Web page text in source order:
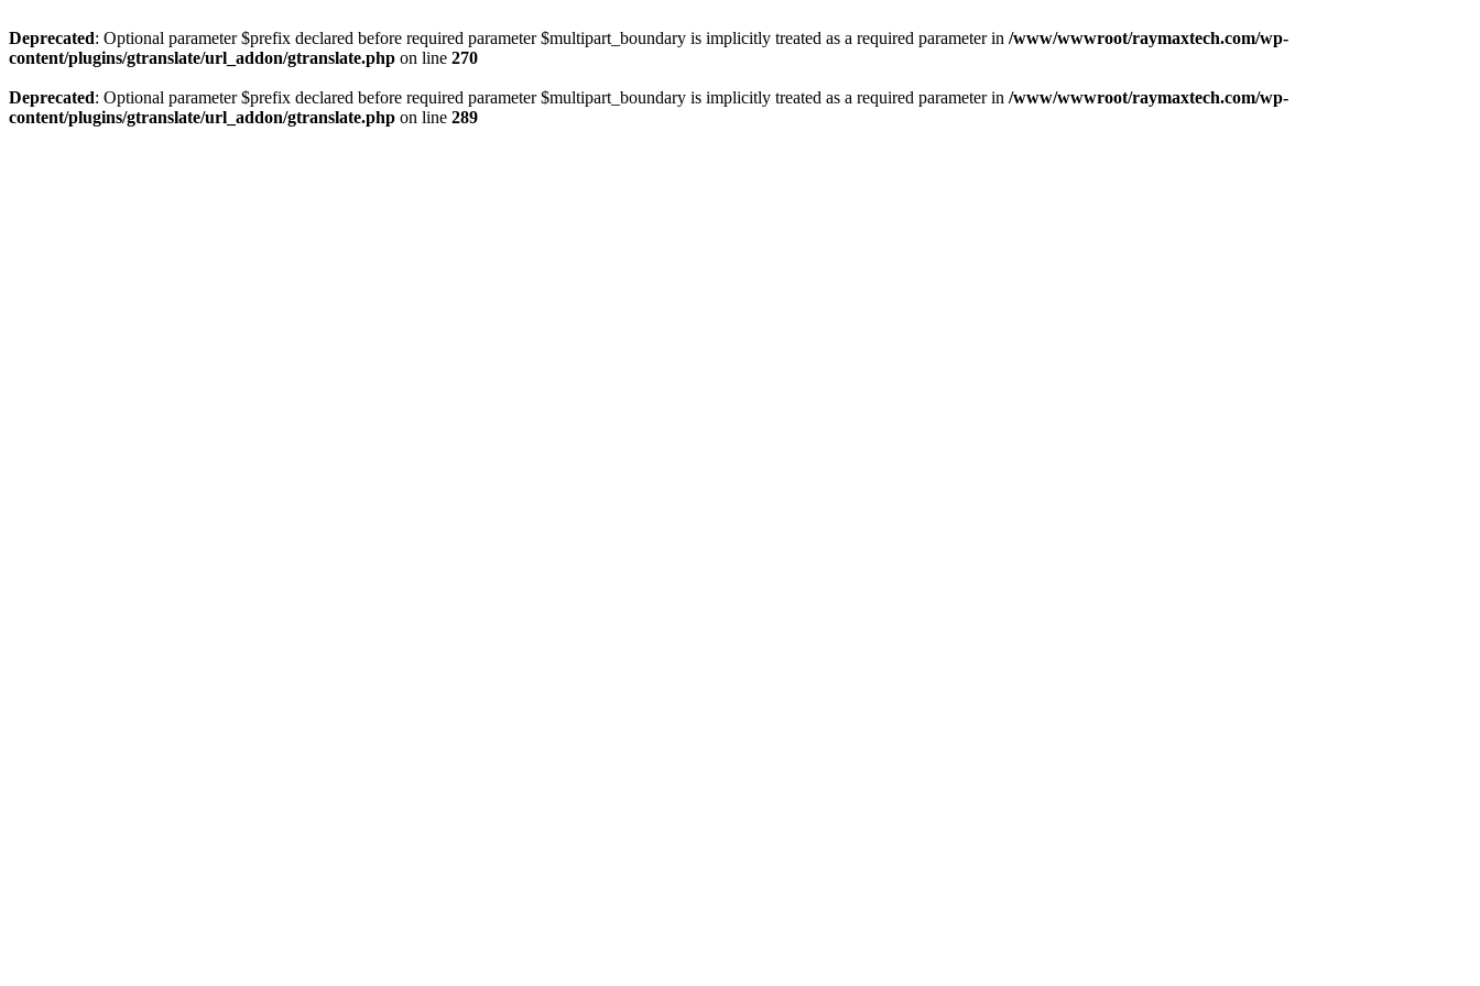
Deprecated: Optional parameter $prefix declared before required parameter $multipart_boundary is implicitly treated as a required parameter in /www/wwwroot/raymaxtech.com/wp-
content/plugins/gtranslate/url_addon/gtranslate.php on line 270
Deprecated: Optional parameter $prefix declared before required parameter $multipart_boundary is implicitly treated as a required parameter in /www/wwwroot/raymaxtech.com/wp-
content/plugins/gtranslate/url_addon/gtranslate.php on line 289